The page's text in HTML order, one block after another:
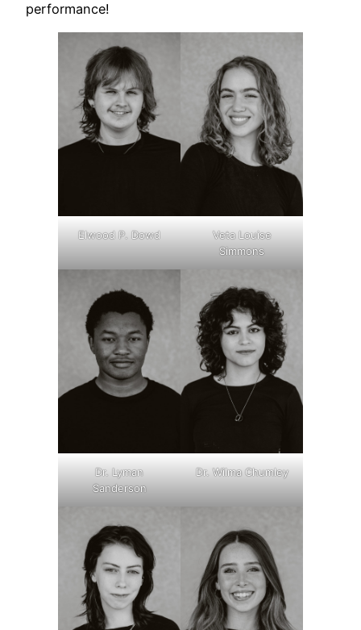
performance!
Elwood P. Dowd
Veta Louise
Simmons
Dr. Lyman
Sanderson
Dr. Wilma Chumley